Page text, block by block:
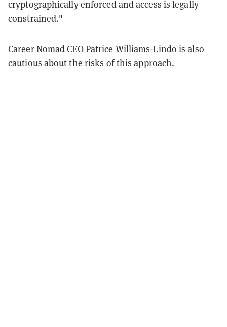
cryptographically enforced and access is legally
constrained."
Career NomadCEO Patrice Williams-Lindo is also
cautious about the risks of this approach.